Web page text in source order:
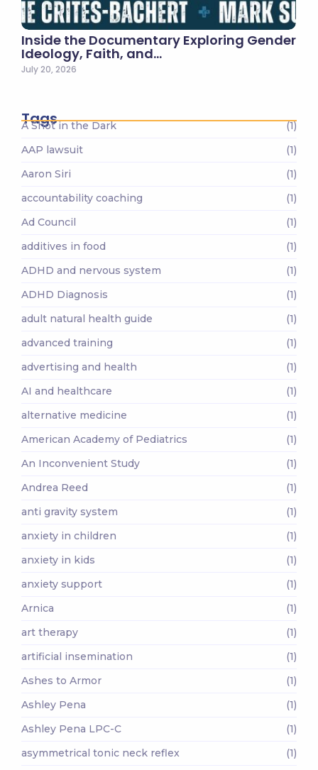
Inside the Documentary Exploring Gender
Ideology, Faith, and…
July 20, 2026
Tags
A Shot in the Dark
(1)
AAP lawsuit
(1)
Aaron Siri
(1)
accountability coaching
(1)
Ad Council
(1)
additives in food
(1)
ADHD and nervous system
(1)
ADHD Diagnosis
(1)
adult natural health guide
(1)
advanced training
(1)
advertising and health
(1)
AI and healthcare
(1)
alternative medicine
(1)
American Academy of Pediatrics
(1)
An Inconvenient Study
(1)
Andrea Reed
(1)
anti gravity system
(1)
anxiety in children
(1)
anxiety in kids
(1)
anxiety support
(1)
Arnica
(1)
art therapy
(1)
artificial insemination
(1)
Ashes to Armor
(1)
Ashley Pena
(1)
Ashley Pena LPC-C
(1)
asymmetrical tonic neck reflex
(1)